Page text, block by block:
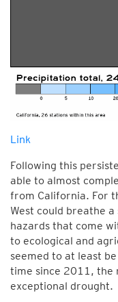
Link
Following this
able to almost
from California. For
West could breathe
hazards that come
to ecological and
seemed to at least
time since 2011, the
exceptional drought.